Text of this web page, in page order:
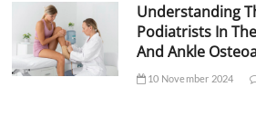
Understanding
Podiatrists In
And Ankle
10 November 2024